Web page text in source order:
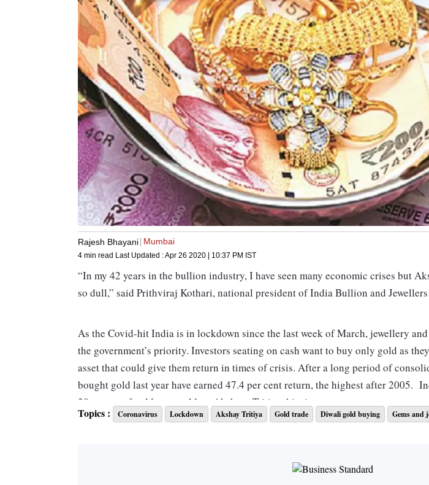
Rajesh Bhayani Mumbai
4 min read Last Updated :Apr 26 2020 | 10:37 PM IST
“In my 42 years in the bullion industry, I have seen many economic crises but
so dull,” said Prithviraj Kothari, national president of India Bullion and
As the Covid-hit India is in lockdown since the last week of March, jewellery
the government’s priority. Investors seating on cash want to buy only gold as
asset that could give them return in times of crisis. After a long period of
bought gold last year have earned 47.4 per cent return, the highest after 2005.
30 tonnes of gold were sold on Akshaya Tritiya this time.
Topics : Coronavirus Lockdown Akshay Tritiya Gold trade Diwali gold buying Gems and